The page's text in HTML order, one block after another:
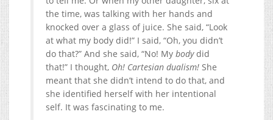
the time, was talking with her hands and
knocked over a glass of juice. She said, “Look
at what my body did!” I said, “Oh, you didn’t
do that?” And she said, “No! My bodydid
that!” I thought, Oh! Cartesian dualism! She
meant that she didn’t intend to do that, and
she identified herself with her intentional
self. It was fascinating to me.